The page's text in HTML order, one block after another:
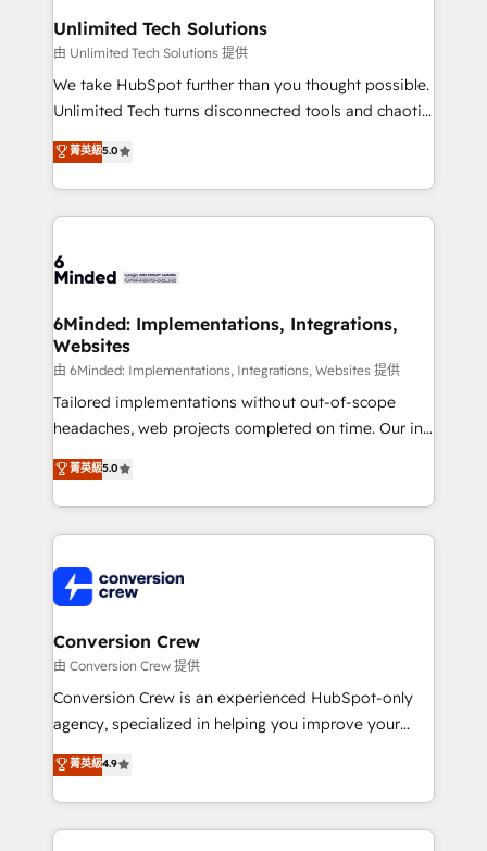
solutions. Instead, we dive in to understand your
needs, goals, and challenges to deliver solutions that
fit like a glove. We’re committed to being both
highly effective and fun to work with. We believe in
relationships. Your success is our success, and we’re
all in this together! From startup to enterprise, we’ll
what matters most: growing your business and
wowing your customers. Let’s make HubSpot work
Unlimited Tech Solutions
由 Unlimited Tech Solutions 提供
We take HubSpot further than you thought possible.
Unlimited Tech turns disconnected tools and chaotic
processes into a seamless, high-performing revenue
engine. We combine RevOps strategy with deep
technical execution to help teams scale faster—with
cleaner data, smarter automation, and more
Implementation & Migration · Native & Custom
Reporting & Analytics · GTM Architecture · Sales &
Marketing Enablement If you’re ready to elevate
HubSpot from “just your CRM” to your growth
infrastructure—let’s talk.
菁英級5.0
6Minded: Implementations, Integrations,
Websites
由 6Minded: Implementations, Integrations, Websites 提供
Tailored implementations without out-of-scope
headaches, web projects completed on time. Our in-
house team of certified CRM architects, experts,
developers, designers, and marketers handles all
aspects of your HubSpot. ✨ 400+ global clients ✨
100+ seamless migrations from 15+ different CRMs
implementations, and 5,000+ pages ✨ CS: Clients
generating 7-digit MRR from inbound campaigns ✨
CS: 245% organic growth & +751% new visitors for a
full-funnel HubSpot project ✨ CS: 415% conversion
boost with a new HubSpot site Recognized leaders:
🏆 HubSpot Platform Migration Impact Award 🏆
Inbound Campaign of the Year 🏆 Gold AVA Digital
Award for Best Website 🌟 Accreditations: CRM
菁英級5.0
Conversion Crew
由 Conversion Crew 提供
Conversion Crew is an experienced HubSpot-only
agency, specialized in helping you improve your
online processes. This means we help you with: -
Implementing HubSpot (CRM, Marketing, Sales,
Service and Operations) - Developing fast, good-
looking websites in the HubSpot CMS - Building
菁英級4.9